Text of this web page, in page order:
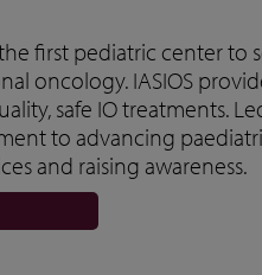
first pediatric center to
oncology. IASIOS
safe IO treatments.
to advancing
and raising awareness.